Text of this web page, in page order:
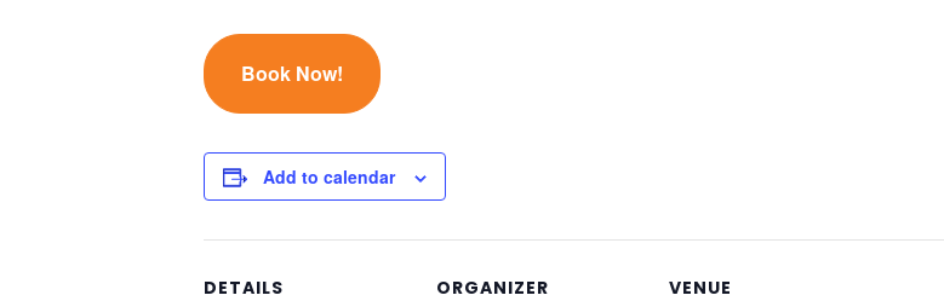
Book Now!
Add to calendar
DETAILS
ORGANIZER
VENUE